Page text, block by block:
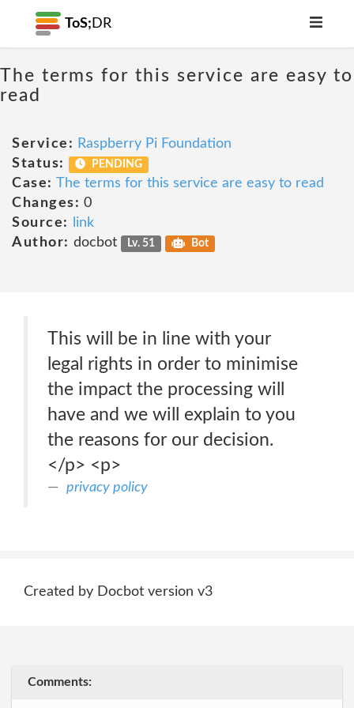
ToS; DR
The terms for this service are easy to
read
Service: Raspberry Pi Foundation
Status:
PENDING
Case: The terms for this service are easy to read
Changes: 0
Source:
link
Author: docbot Lv. 51 Bot
This will be in line with your
legal rights in order to minimise
the impact the processing will
have and we will explain to you
the reasons for our decision.
</p> <p>
privacy policy
Created by Docbot version v3
Comments: